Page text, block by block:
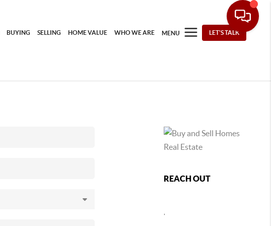
BUYING SELLING HOME VALUE WHO WE ARE MENU LET'S TALK
REACH OUT